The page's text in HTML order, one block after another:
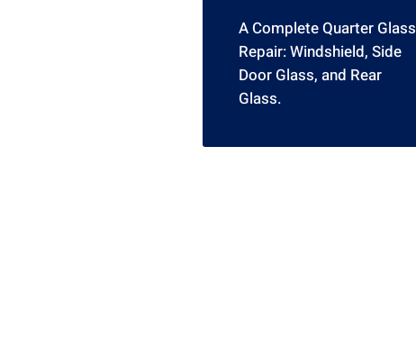
A Complete Quarter Glass
Repair: Windshield, Side
Door Glass, and Rear
Glass.